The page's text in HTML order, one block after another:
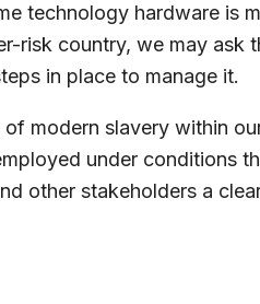
technology hardware is
risk country, we may
in place to manage it.
of modern slavery within
under conditions
other stakeholders a